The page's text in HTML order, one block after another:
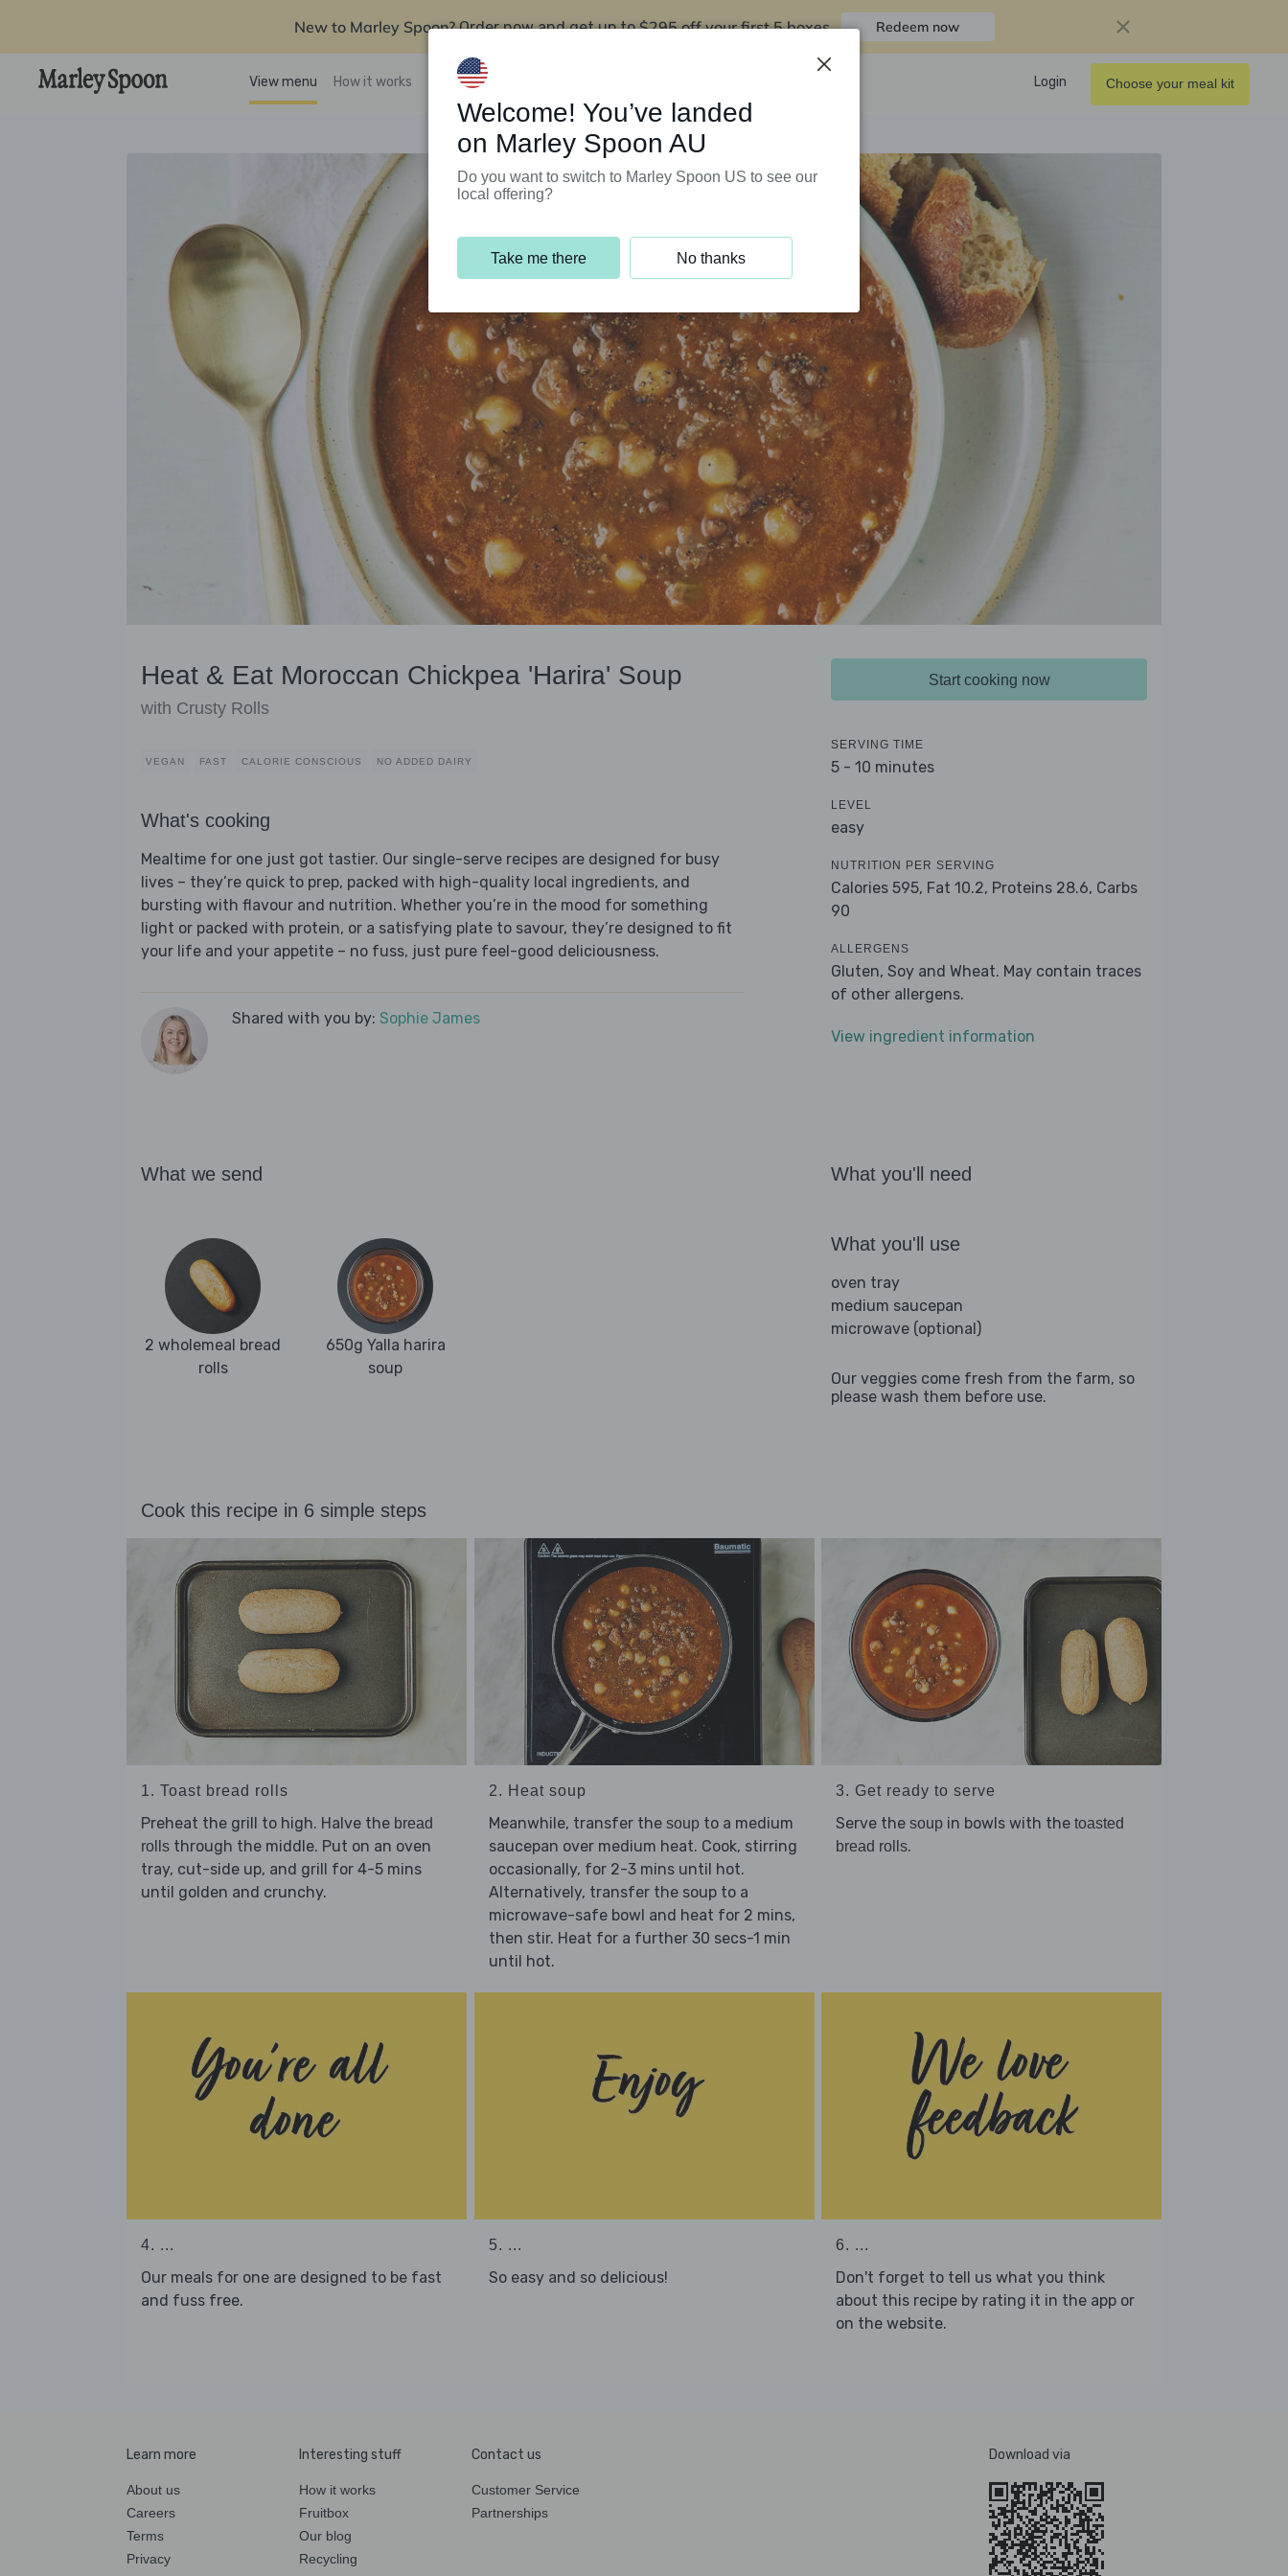
New to Marley Spoon? Order now and get up to$295 off your first 5 boxes Redeem now
View menu How it works Support Programs Login Choose your meal kit
Heat & Eat Moroccan Chickpea 'Harira' Soup
with Crusty Rolls
VEGAN FAST CALORIE CONSCIOUS NO ADDED DAIRY
What's cooking
Mealtime for one just got tastier. Our single-serve recipes are designed for busy
lives – they’re quick to prep, packed with high-quality local ingredients, and
bursting with flavour and nutrition. Whether you’re in the mood for something
light or packed with protein, or a satisfying plate to savour, they’re designed to fit
your life and your appetite – no fuss, just pure feel-good deliciousness.
Shared with you by: Sophie James
Start cooking now
SERVING TIME
5 - 10 minutes
LEVEL
easy
NUTRITION PER SERVING
Calories 595, Fat 10.2, Proteins 28.6, Carbs
90
ALLERGENS
Gluten, Soy and Wheat. May contain traces
of other allergens.
View ingredient information
What we send
2 wholemeal bread
rolls
650g Yalla harira
soup
What you'll need
What you'll use
oven tray
medium saucepan
microwave (optional)
Our veggies come fresh from the farm, so
please wash them before use.
Cook this recipe in 6 simple steps
1. Toast bread rolls
Preheat the grill to high. Halve the bread
rolls through the middle. Put on an oven
tray, cut-side up, and grill for 4-5 mins
until golden and crunchy.
2. Heat soup
Meanwhile, transfer the soupto a medium
saucepan over medium heat. Cook, stirring
occasionally, for 2-3 mins until hot.
Alternatively, transfer the soup to a
microwave-safe bowl and heat for 2 mins,
then stir. Heat for a further 30 secs-1 min
until hot.
3. Get ready to serve
Serve the soup in bowls with the toasted
bread rolls.
4. ...
Our meals for one are designed to be fast
and fuss free.
5. ...
So easy and so delicious!
6. ...
Don't forget to tell us what you think
about this recipe by rating it in the app or
on the website.
Learn more
About us
Careers
Terms
Privacy
Interesting stuff
How it works
Fruitbox
Our blog
Recycling
Contact us
Customer Service
Partnerships
Download via
Welcome! You’ve landed
on Marley Spoon AU
Do you want to switch to Marley Spoon US to see our
local offering?
Take me there No thanks